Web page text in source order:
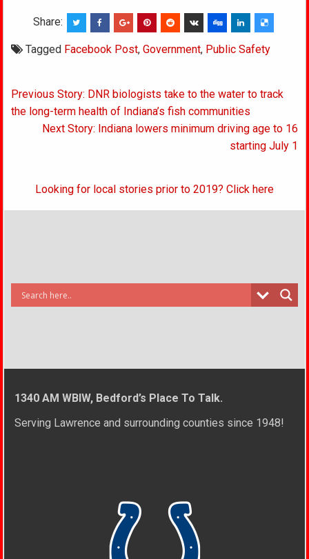
Share:
Tagged Facebook Post,Government, Public Safety
Post
navigation
Previous Story: DNR biologists take to the water to track
the long-term health of Indiana’s fish communities
Next Story: Indiana lowers minimum driving age to 16
starting July 1
Looking for local stories prior to 2019? Click here
1340 AM WBIW, Bedford’s Place To Talk.
Serving Lawrence and surrounding counties since 1948!